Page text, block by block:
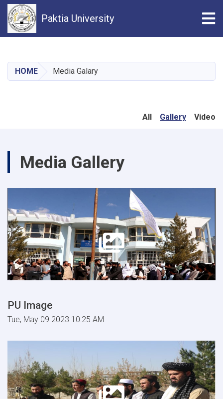
content
Paktia University
HOME Media Galary
All Gallery Video
Media Gallery
PU Image
Tue, May 09 2023 10:25 AM